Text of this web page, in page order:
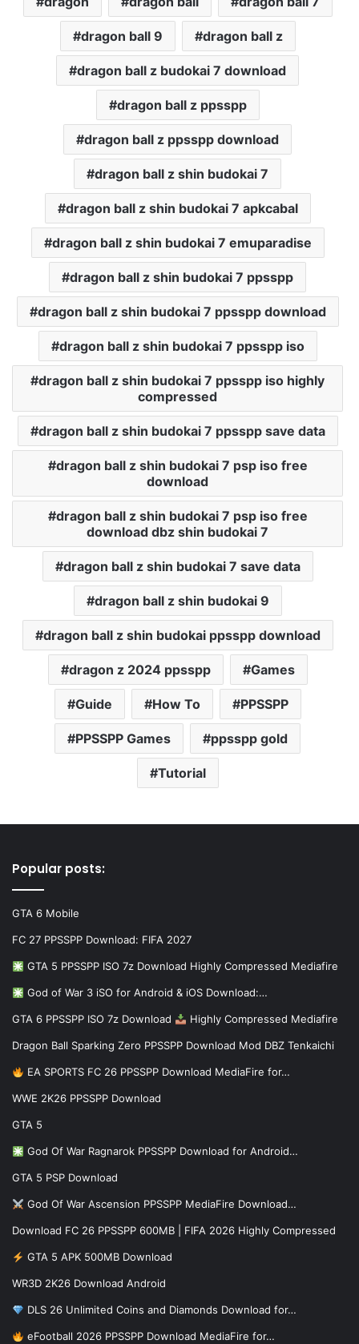
dragon ball 9 dragon ball z
dragon ball z budokai 7 download
dragon ball z ppsspp
dragon ball z ppsspp download
dragon ball z shin budokai 7
dragon ball z shin budokai 7 apkcabal
dragon ball z shin budokai 7 emuparadise
dragon ball z shin budokai 7 ppsspp
dragon ball z shin budokai 7 ppsspp download
dragon ball z shin budokai 7 ppsspp iso
dragon ball z shin budokai 7 ppsspp iso highly
compressed
dragon ball z shin budokai 7 ppsspp save data
dragon ball z shin budokai 7 psp iso free
download
dragon ball z shin budokai 7 psp iso free
download dbz shin budokai 7
dragon ball z shin budokai 7 save data
dragon ball z shin budokai 9
dragon ball z shin budokai ppsspp download
dragon z 2024 ppsspp Games
Guide How To PPSSPP
PPSSPP Games ppsspp gold
Tutorial
Popular posts:
GTA 6 Mobile
FC 27 PPSSPP Download: FIFA 2027
GTA 5 PPSSPP ISO 7z Download Highly Compressed Mediafire
God of War 3 iSO for Android & iOS Download:…
GTA 6 PPSSPP ISO 7z Download Highly Compressed Mediafire
Dragon Ball Sparking Zero PPSSPP Download Mod DBZ Tenkaichi
EA SPORTS FC 26 PPSSPP Download MediaFire for…
WWE 2K26 PPSSPP Download
GTA 5
God Of War Ragnarok PPSSPP Download for Android…
GTA 5 PSP Download
God Of War Ascension PPSSPP MediaFire Download…
Download FC 26 PPSSPP 600MB | FIFA 2026 Highly Compressed
GTA 5 APK 500MB Download
WR3D 2K26 Download Android
DLS 26 Unlimited Coins and Diamonds Download for…
eFootball 2026 PPSSPP Download MediaFire for…